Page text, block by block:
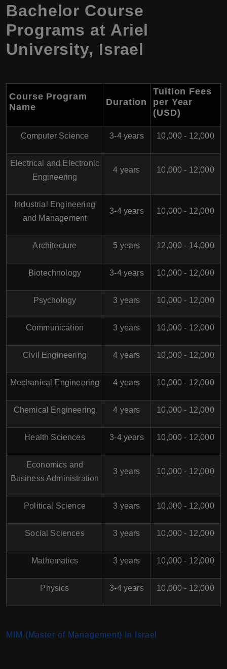
Bachelor Course
Programs at Ariel
University, Israel
Course Program
Name
Duration
Tuition Fees
per Year
(USD)
Computer Science 3-4 years 10,000 - 12,000
Electrical and Electronic
Engineering
4 years 10,000 - 12,000
Industrial Engineering
and Management
3-4 years 10,000 - 12,000
Architecture 5 years 12,000 - 14,000
Biotechnology 3-4 years 10,000 - 12,000
Psychology 3 years 10,000 - 12,000
Communication 3 years 10,000 - 12,000
Civil Engineering 4 years 10,000 - 12,000
Mechanical Engineering 4 years 10,000 - 12,000
Chemical Engineering 4 years 10,000 - 12,000
Health Sciences 3-4 years 10,000 - 12,000
Economics and
Business Administration
3 years 10,000 - 12,000
Political Science 3 years 10,000 - 12,000
Social Sciences 3 years 10,000 - 12,000
Mathematics 3 years 10,000 - 12,000
Physics 3-4 years 10,000 - 12,000
MIM (Master of Management) In Israel